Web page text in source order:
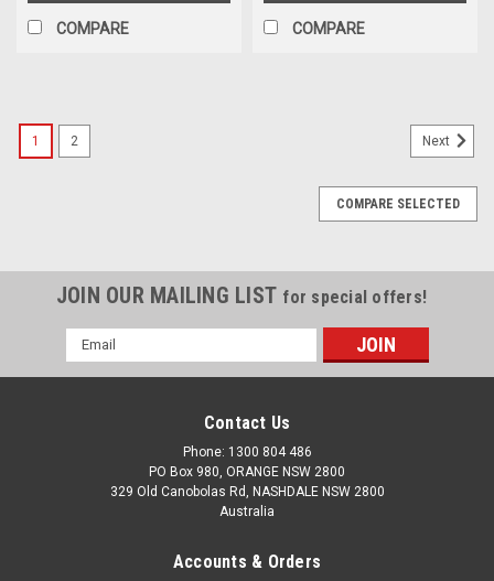
COMPARE COMPARE
1 2 Next
COMPARE SELECTED
JOIN OUR MAILING LIST for special offers!
Email
Address
Contact Us
Phone: 1300 804 486
PO Box 980, ORANGE NSW 2800
329 Old Canobolas Rd, NASHDALE NSW 2800
Australia
Accounts & Orders